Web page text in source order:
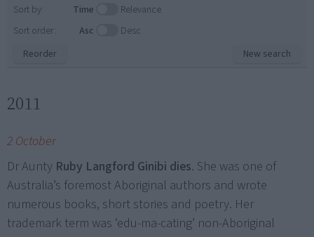
New search
Sort by: Time
Relevance
Sort order:
Asc
Desc
Reorder
2011
2 October
Dr Aunty Ruby Langford Ginibi dies. She was one of
Australia’s foremost Aboriginal authors and wrote
numerous books, short stories and poetry. Her
trademark term was ‘edu-ma-cating’ non-Aboriginal